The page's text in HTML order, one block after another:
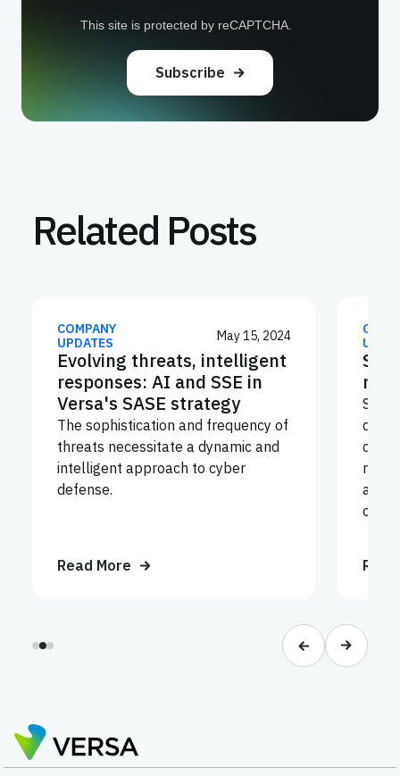
This site is protected by reCAPTCHA.
Subscribe
Related Posts
COMPANY
UPDATES
May 15, 2024
Evolving threats, intelligent
responses: AI and SSE in
Versa's SASE strategy
The sophistication and frequency of
threats necessitate a dynamic and
intelligent approach to cyber
defense.
Read More
and